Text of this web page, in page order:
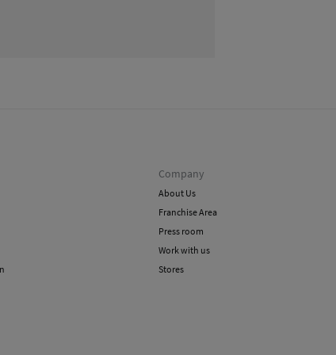
Company
About Us
Franchise Area
Press room
Work with us
Stores